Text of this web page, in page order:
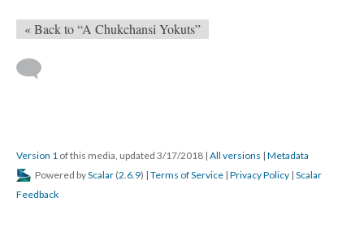
« Back to “A Chukchansi Yokuts”
Version 1 of this media, updated 3/17/2018 | All versions | Metadata
Powered byScalar (2.6.9) | Terms of Service | Privacy Policy | Scalar
Feedback